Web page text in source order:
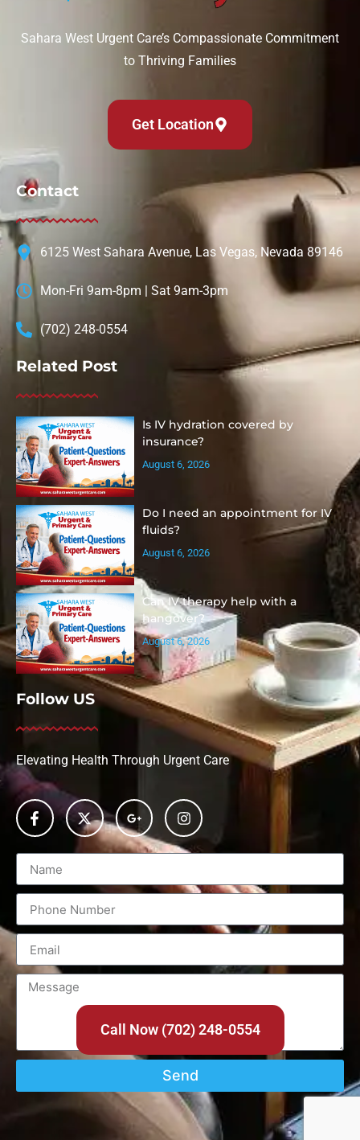
Sahara West Urgent Care’s Compassionate Commitment
to Thriving Families
Get Location
Contact
6125 West Sahara Avenue, Las Vegas, Nevada 89146
Mon-Fri 9am-8pm | Sat 9am-3pm
(702) 248-0554
Related Post
Is IV hydration covered by
insurance?
August 6, 2026
Do I need an appointment for IV
fluids?
August 6, 2026
Can IV therapy help with a
hangover?
August 6, 2026
Follow US
Elevating Health Through Urgent Care
Send
Call Now (702) 248-0554